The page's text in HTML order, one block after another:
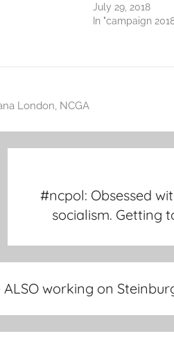
July 29, 2018
In "campaign
London NCGA
#ncpol: Obsessed
socialism. Getting
working on